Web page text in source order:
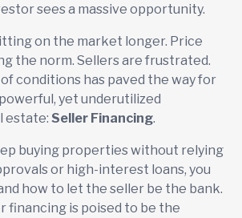
sees a massive opportunity.
on the market longer. Price
the norm. Sellers are frustrated.
conditions has paved the way for
yet underutilized
estate: Seller Financing.
buying properties without relying
or high-interest loans, you
how to let the seller be the bank.
financing is poised to be the